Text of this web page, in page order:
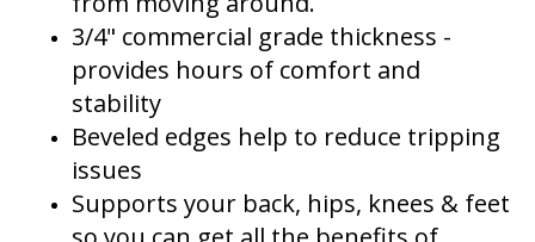
3/4" commercial grade thickness -
provides hours of comfort and
stability
Beveled edges help to reduce tripping
issues
Supports your back, hips, knees & feet
so you can get all the benefits of